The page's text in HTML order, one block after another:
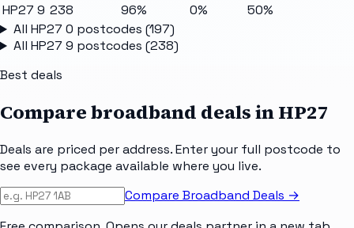
HP27 9 238 96% 0%
50%
All HP27 0 postcodes (197)
All HP27 9 postcodes (238)
Best deals
Compare broadband deals inHP27
Deals are priced per address. Enter your full postcode to
see every package available where you live.
Compare Broadband Deals →